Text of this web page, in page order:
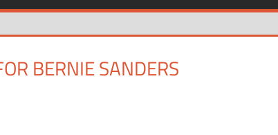
BERNIE SANDERS